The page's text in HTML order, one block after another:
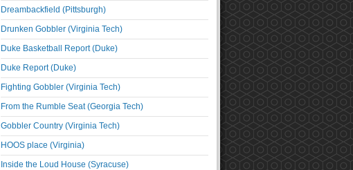
Dreambackfield (Pittsburgh)
Drunken Gobbler (Virginia Tech)
Duke Basketball Report (Duke)
Duke Report (Duke)
Fighting Gobbler (Virginia Tech)
From the Rumble Seat (Georgia Tech)
Gobbler Country (Virginia Tech)
HOOS place (Virginia)
Inside the Loud House (Syracuse)